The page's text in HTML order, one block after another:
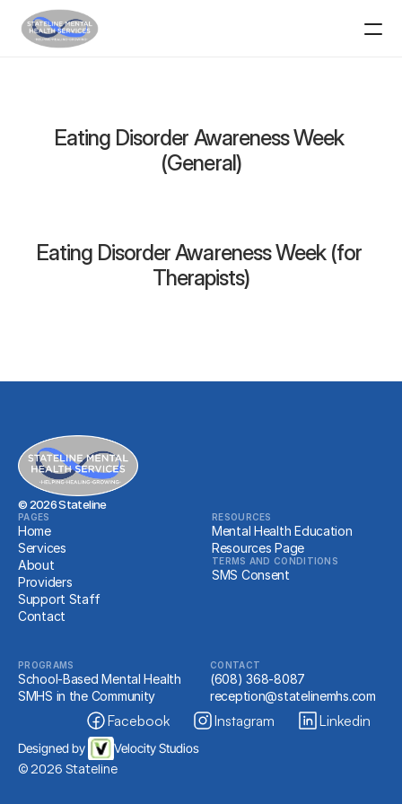
Services
Contact
Providers
PROGRAMS
School-Based Mental Health
RESOURCES
Resources
Eating Disorder Awareness Week
(General)
Eating Disorder Awareness Week (for
Therapists)
© 2026 Stateline
PAGES
Home
Services
About
Providers
Support Staff
Contact
RESOURCES
Mental Health Education
Resources Page
TERMS AND CONDITIONS
SMS Consent
PROGRAMS
School-Based Mental Health
SMHS in the Community
CONTACT
(608) 368-8087
reception@statelinemhs.com
© 2026 Stateline
Designed by Velocity Studios
Facebook Instagram Linkedin